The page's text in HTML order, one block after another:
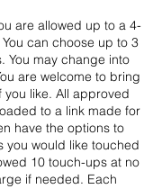
are allowed up to a 4-
can choose up to 3
You may change into
are welcome to bring
you like. All approved
to a link made for
have the options to
you would like touched
10 touch-ups at no
if needed. Each